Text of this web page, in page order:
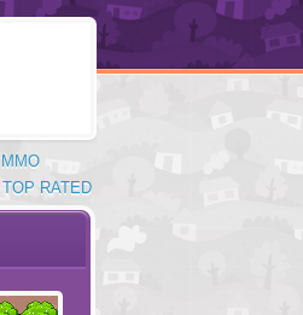
MMO
TOP RATED